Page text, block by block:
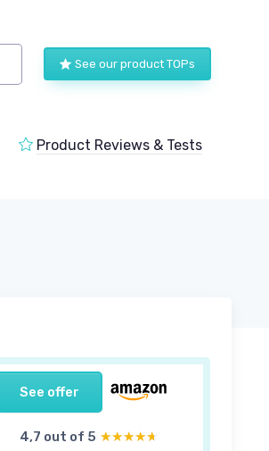
See our product TOPs
Product Reviews & Tests
See offer
4,7 out of 5 ★★★★★
★★★★★